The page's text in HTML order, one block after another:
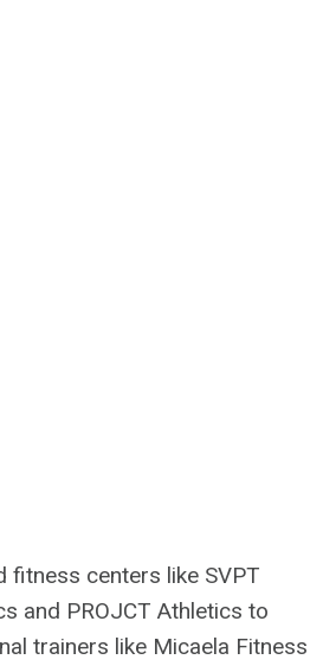
fitness centers like SVPT
and PROJCT Athletics to
trainers like Micaela Fitness